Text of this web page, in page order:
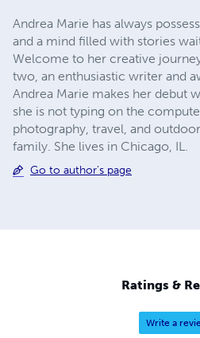
Andrea Marie has always
and a mind filled with stories
Welcome to her creative
two, an enthusiastic writer and
Andrea Marie makes her debut
she is not typing on the
photography, travel, and
family. She lives in Chicago, IL.
Go to author's page
Ratings &
Write a